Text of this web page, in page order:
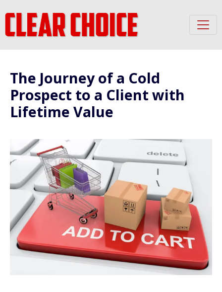
The Journey of a Cold
Prospect to a Client with
Lifetime Value